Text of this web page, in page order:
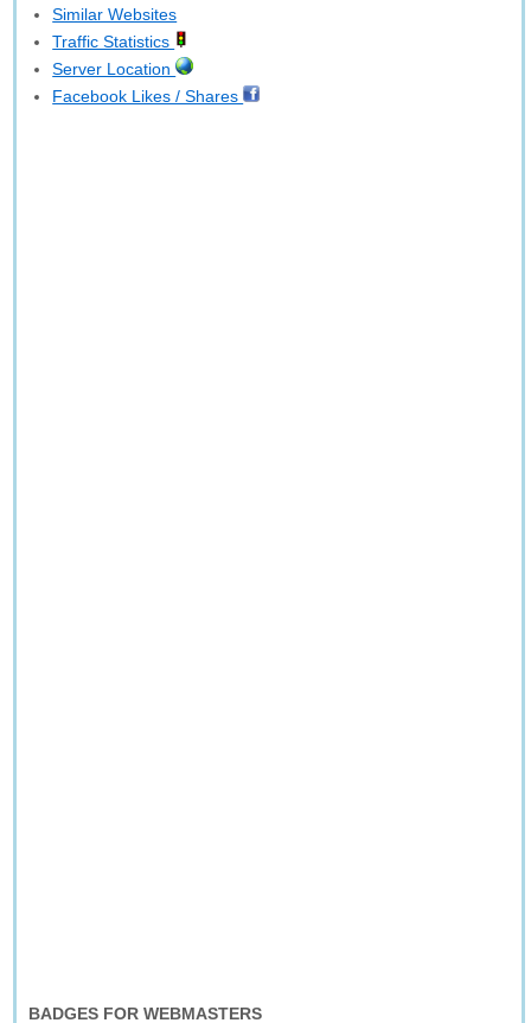
Similar Websites
Traffic Statistics
Server Location
Facebook Likes / Shares
BADGES FOR WEBMASTERS